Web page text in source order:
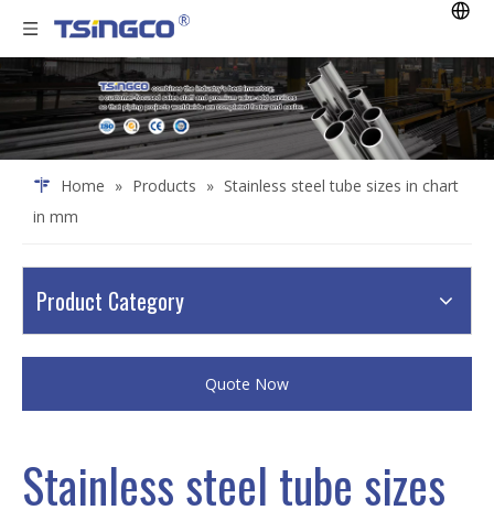
Home » Products » Stainless steel tube sizes in chart
in mm
Product Category
Quote Now
Stainless steel tube sizes